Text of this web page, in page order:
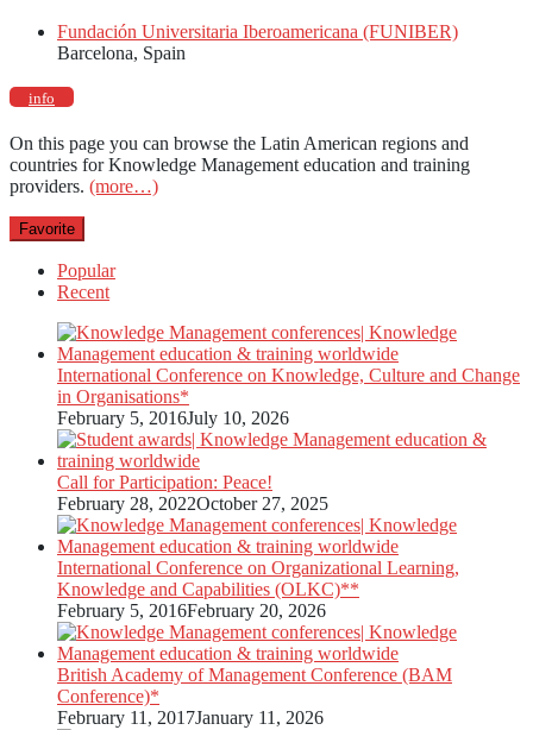
Fundación Universitaria Iberoamericana (FUNIBER)
Barcelona, Spain
info
On this page you can browse the Latin American regions and
countries for Knowledge Management education and training
providers. (more…)
Favorite
Popular
Recent
International Conference on Knowledge, Culture and Change
in Organisations*
February 5, 2016July 10, 2026
Call for Participation: Peace!
February 28, 2022October 27, 2025
International Conference on Organizational Learning,
Knowledge and Capabilities (OLKC)**
February 5, 2016February 20, 2026
British Academy of Management Conference (BAM
Conference)*
February 11, 2017January 11, 2026